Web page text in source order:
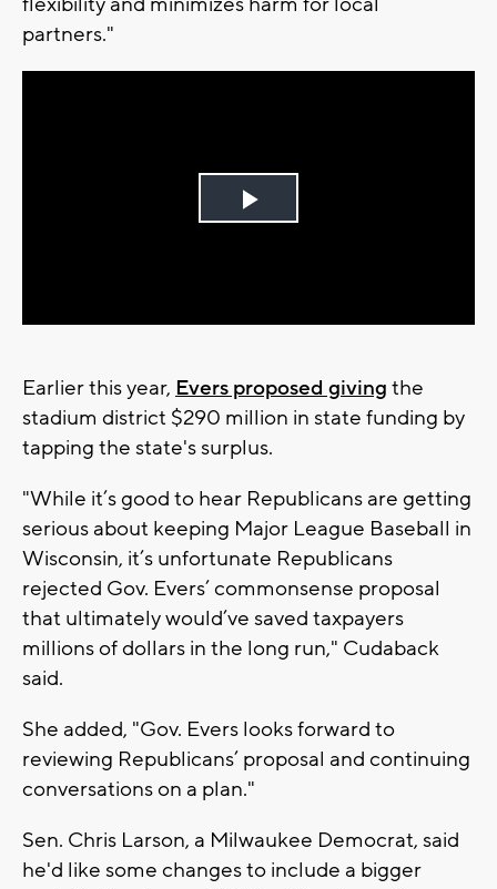
partners."
Play
Earlier this year, Evers proposed giving the
stadium district $290 million in state funding by
tapping the state's surplus.
"While it’s good to hear Republicans are getting
serious about keeping Major League Baseball in
Wisconsin, it’s unfortunate Republicans
rejected Gov. Evers’ commonsense proposal
that ultimately would’ve saved taxpayers
millions of dollars in the long run," Cudaback
said.
She added, "Gov. Evers looks forward to
reviewing Republicans’ proposal and continuing
conversations on a plan."
Sen. Chris Larson, a Milwaukee Democrat, said
he'd like some changes to include a bigger